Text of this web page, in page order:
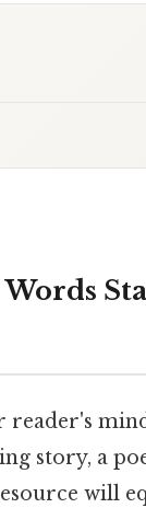
story, a
will